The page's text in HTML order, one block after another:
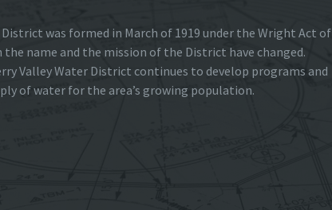
was formed in March of 1919 under the Wright Act of
the name and the mission of the District have changed.
Valley Water District continues to develop programs and
of water for the area’s growing population.